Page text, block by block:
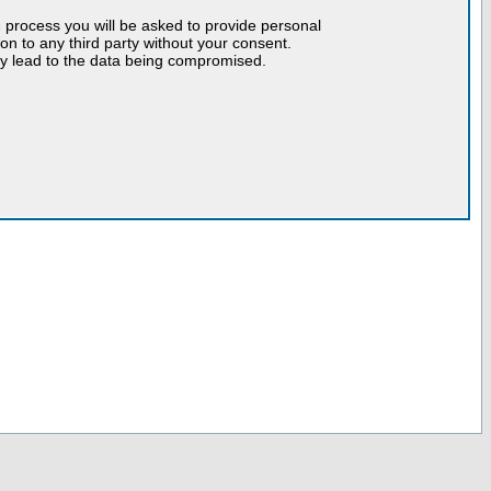
you will be asked to provide personal
to any third party without your consent.
lead to the data being compromised.